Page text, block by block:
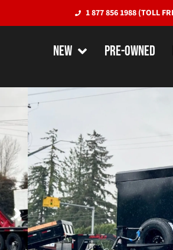
1 877 856 1988 (TOLL
NEW PRE-OWNED
Double-A
High Sides –
48″ Sides)
DUMP TRAILERS
QUICK SPECS